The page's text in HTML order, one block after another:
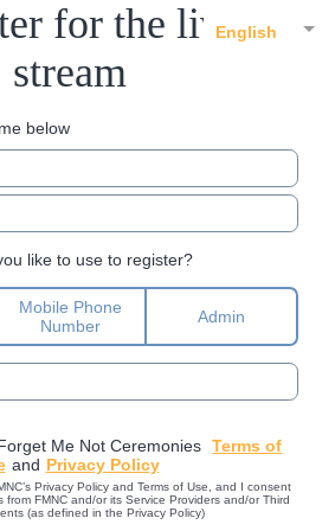
English
for the live
stream
below
like to use to register?
Mobile Phone
Number
Admin
Me Not Ceremonies Terms of
and Privacy Policy
Privacy Policy and Terms of Use, and I consent
from FMNC and/or its Service Providers and/or Third
(as defined in the Privacy Policy)